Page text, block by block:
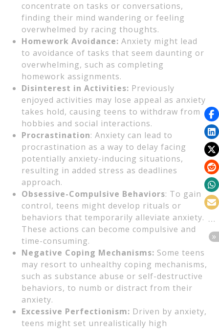
concentrate on tasks or conversations,
finding their mind wandering or feeling
overwhelmed by racing thoughts.
Homework Avoidance: Anxiety might lead
to avoidance of tasks that seem daunting or
overwhelming, such as completing
homework assignments.
Disinterest in Activities: Previously
enjoyed activities may lose appeal as anxiety
takes hold, causing teens to withdraw from
hobbies and social interactions.
Procrastination: Anxiety can lead to
procrastination as a way to delay facing
potentially anxiety-inducing situations,
resulting in added stress as deadlines
approach.
Obsessive-Compulsive Behaviors: To gain
control, teens might develop rituals or
behaviors that temporarily alleviate anxiety.
These actions can become compulsive and
time-consuming.
Negative Coping Mechanisms: Some teens
may resort to unhealthy coping mechanisms,
such as substance abuse or self-destructive
behaviors, to numb or distract from their
anxiety.
Excessive Perfectionism: Driven by anxiety,
teens might set unrealistically high